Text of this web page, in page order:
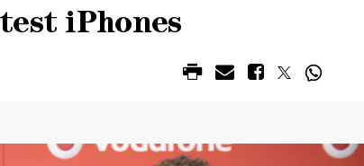
iPhones